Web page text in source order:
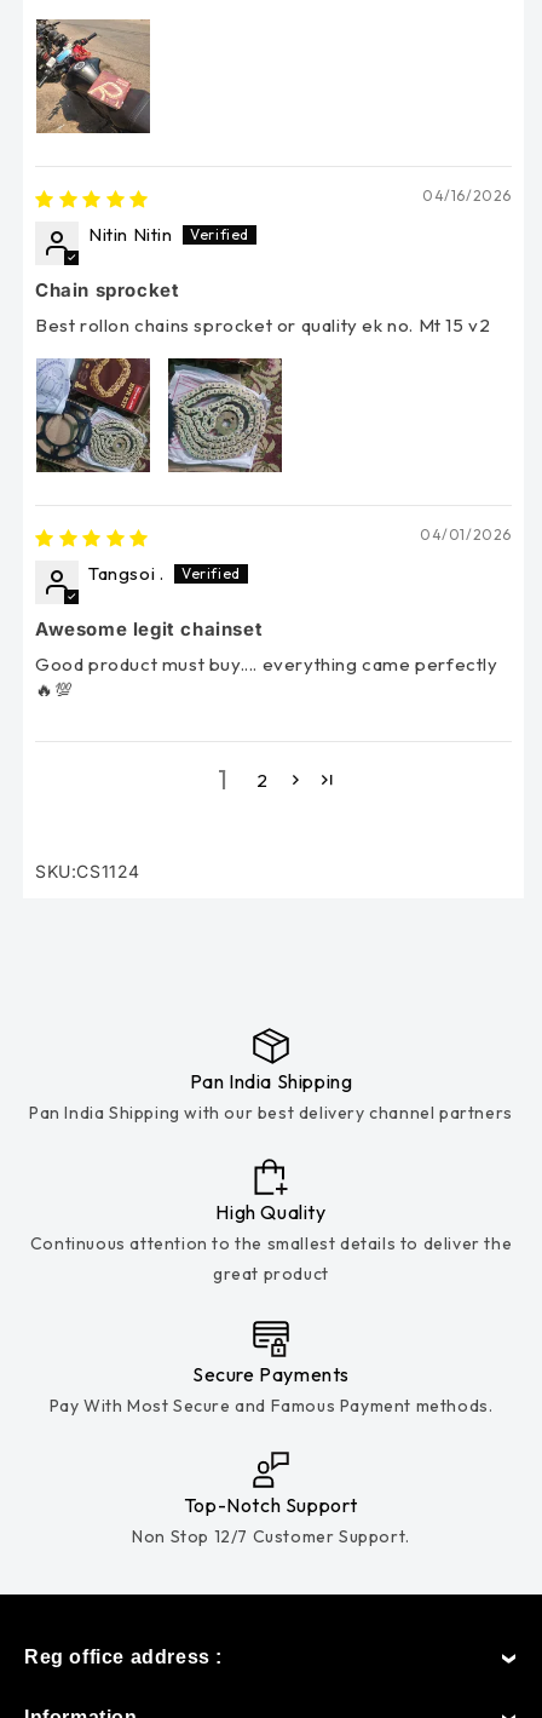
04/16/2026
Nitin Nitin
Chain sprocket
Best rollon chains sprocket or quality ek no. Mt 15 v2
04/01/2026
Tangsoi .
Awesome legit chainset
Good product must buy.... everything came perfectly
🔥💯
1 2
SKU:
SKU:CS1124
Pan India Shipping
Pan India Shipping with our best delivery channel partners
High Quality
Continuous attention to the smallest details to deliver the
great product
Secure Payments
Pay With Most Secure and Famous Payment methods.
Top-Notch Support
Non Stop 12/7 Customer Support.
Reg office address :